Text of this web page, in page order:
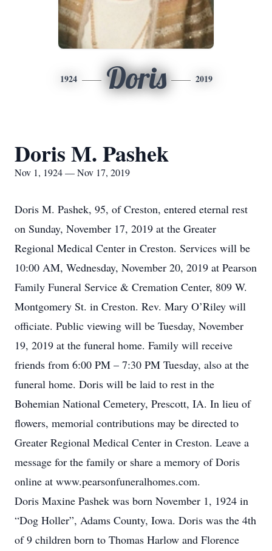
1924 Doris 2019
Doris M. Pashek
Nov 1, 1924 — Nov 17, 2019
Doris M. Pashek, 95, of Creston, entered eternal rest
on Sunday, November 17, 2019 at the Greater
Regional Medical Center in Creston. Services will be
10:00 AM, Wednesday, November 20, 2019 at Pearson
Family Funeral Service & Cremation Center, 809 W.
Montgomery St. in Creston. Rev. Mary O’Riley will
officiate. Public viewing will be Tuesday, November
19, 2019 at the funeral home. Family will receive
friends from 6:00 PM – 7:30 PM Tuesday, also at the
funeral home. Doris will be laid to rest in the
Bohemian National Cemetery, Prescott, IA. In lieu of
flowers, memorial contributions may be directed to
Greater Regional Medical Center in Creston. Leave a
message for the family or share a memory of Doris
online at www.pearsonfuneralhomes.com.
Doris Maxine Pashek was born November 1, 1924 in
“Dog Holler”, Adams County, Iowa. Doris was the 4th
of 9 children born to Thomas Harlow and Florence